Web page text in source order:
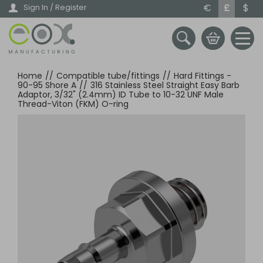
Skip
main
content
Sign In / Register € £ $
Home // Compatible tube/fittings // Hard Fittings -
90-95 Shore A // 316 Stainless Steel Straight Easy Barb
Adaptor, 3/32" (2.4mm) ID Tube to 10-32 UNF Male
Thread-Viton (FKM) O-ring